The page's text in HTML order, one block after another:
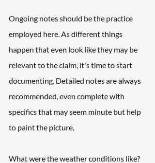
Ongoing notes should be the practice
employed here. As different things
happen that even look like they may be
relevant to the claim, it's time to start
documenting. Detailed notes are always
recommended, even complete with
specifics that may seem minute but help
to paint the picture.
What were the weather conditions like?